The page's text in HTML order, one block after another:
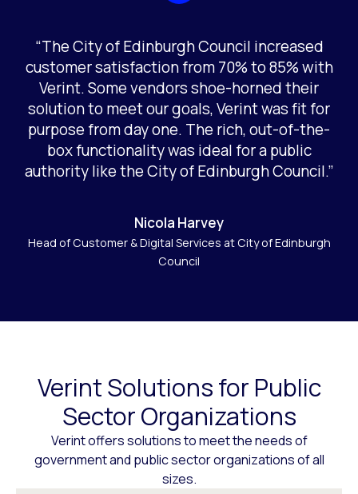
“The City of Edinburgh Council increased
customer satisfaction from 70% to 85% with
Verint. Some vendors shoe-horned their
solution to meet our goals, Verint was fit for
purpose from day one. The rich, out-of-the-
box functionality was ideal for a public
authority like the City of Edinburgh Council.”
Nicola Harvey
Head of Customer & Digital Services at City of Edinburgh
Council
Verint Solutions for Public
Sector Organizations
Verint offers solutions to meet the needs of
government and public sector organizations of all
sizes.